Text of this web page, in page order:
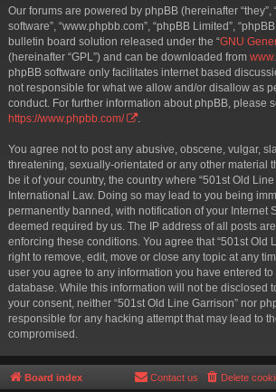
Our forums are powered by phpBB (hereinafter “they”,
software”, “www.phpbb.com”, “phpBB Limited”,
bulletin board solution released under the “GNU
(hereinafter “GPL”) and can be downloaded from
phpBB software only facilitates internet based
not responsible for what we allow and/or disallow as
conduct. For further information about phpBB, please
https://www.phpbb.com/
.
You agree not to post any abusive, obscene, vulgar,
threatening, sexually-orientated or any other material
be it of your country, the country where “501st Old
International Law. Doing so may lead to you being
permanently banned, with notification of your Internet
deemed required by us. The IP address of all posts
enforcing these conditions. You agree that “501st Old
right to remove, edit, move or close any topic at any
user you agree to any information you have entered
database. While this information will not be disclosed
your consent, neither “501st Old Line Garrison” nor
responsible for any hacking attempt that may lead to
compromised.
Board index Delete
Contact us